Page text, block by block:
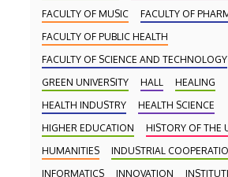
FACULTY OF MUSIC
FACULTY OF
FACULTY OF PUBLIC HEALTH
FACULTY OF SCIENCE AND TECHNOLOGY
GREEN UNIVERSITY
HALL
HEALING
HEALTH INDUSTRY
HEALTH SCIENCE
HIGHER EDUCATION
HISTORY OF THE
HUMANITIES
INDUSTRIAL
INFORMATICS
INNOVATION